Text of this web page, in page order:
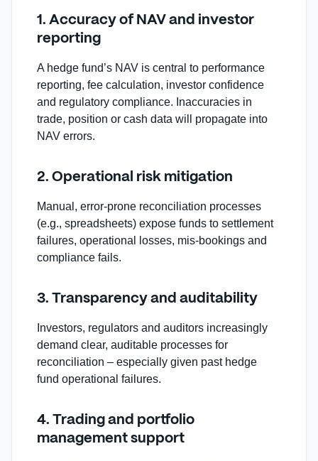
1. Accuracy of NAV and investor
reporting
A hedge fund’s NAV is central to performance
reporting, fee calculation, investor confidence
and regulatory compliance. Inaccuracies in
trade, position or cash data will propagate into
NAV errors.
2. Operational risk mitigation
Manual, error‐prone reconciliation processes
(e.g., spreadsheets) expose funds to settlement
failures, operational losses, mis‑bookings and
compliance fails.
3. Transparency and auditability
Investors, regulators and auditors increasingly
demand clear, auditable processes for
reconciliation – especially given past hedge
fund operational failures.
4. Trading and portfolio
management support